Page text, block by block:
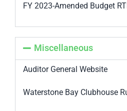
FY 2023-Amended Budget
Miscellaneous
Auditor General Website
Waterstone Bay Clubhouse